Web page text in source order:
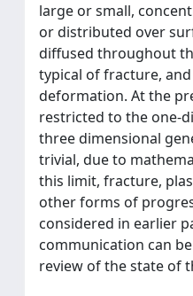
large or small,
or distributed over
diffused throughout
typical of fracture,
deformation. At the
restricted to the one-
three dimensional
trivial, due to
this limit, fracture,
other forms of
considered in earlier
communication can
review of the state of